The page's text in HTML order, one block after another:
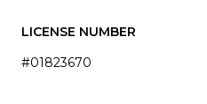
LICENSE NUMBER
#01823670